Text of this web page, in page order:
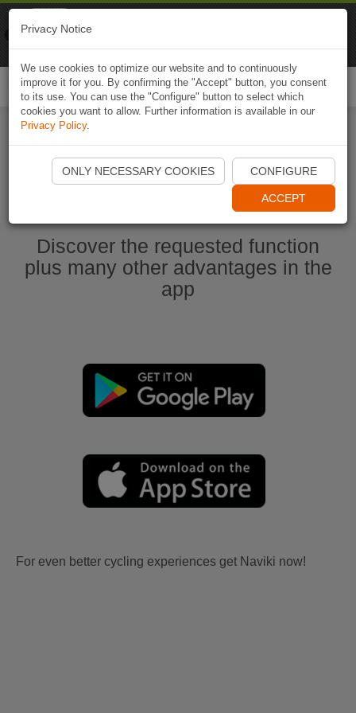
Start Naviki App
Discover the requested function
plus many other advantages in the
app
For even better cycling experiences get Naviki now!
Privacy Notice
We use cookies to optimize our website and to continuously
improve it for you. By confirming the "Accept" button, you consent
to its use. You can use the "Configure" button to select which
cookies you want to allow. Further information is available in our
Privacy Policy.
ONLY NECESSARY COOKIES CONFIGURE
ACCEPT
Naviki